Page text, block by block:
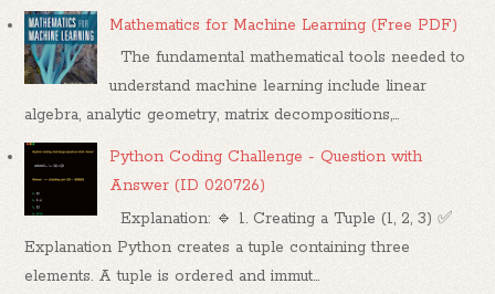
Mathematics for Machine Learning (Free PDF)
The fundamental mathematical tools needed to
understand machine learning include linear
algebra, analytic geometry, matrix decompositions,...
Python Coding Challenge - Question with
Answer (ID 020726)
Explanation: 🔹 1. Creating a Tuple (1, 2, 3) ✅
Explanation Python creates a tuple containing three
elements. A tuple is ordered and immut...